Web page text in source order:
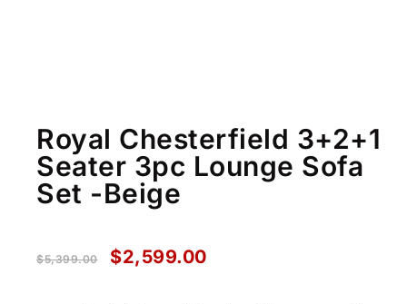
Royal Chesterfield 3+2+1
Seater 3pc Lounge Sofa
Set -Beige
$5,399.00 $2,599.00